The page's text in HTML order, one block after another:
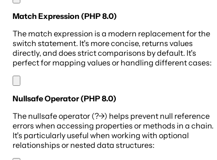
Match Expression (PHP 8.0)
The match expression is a modern replacement for the
switch statement. It's more concise, returns values
directly, and does strict comparisons by default. It's
perfect for mapping values or handling different cases:
Nullsafe Operator (PHP 8.0)
The nullsafe operator (?->) helps prevent null reference
errors when accessing properties or methods in a chain.
It's particularly useful when working with optional
relationships or nested data structures: